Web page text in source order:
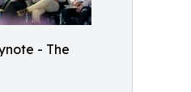
- The